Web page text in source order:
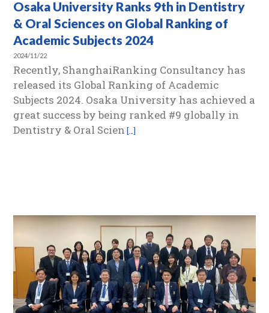
Osaka University Ranks 9th in Dentistry
& Oral Sciences on Global Ranking of
Academic Subjects 2024
2024/11/22
Recently, ShanghaiRanking Consultancy has
released its Global Ranking of Academic
Subjects 2024. Osaka University has achieved a
great success by being ranked #9 globally in
Dentistry & Oral Scien […]